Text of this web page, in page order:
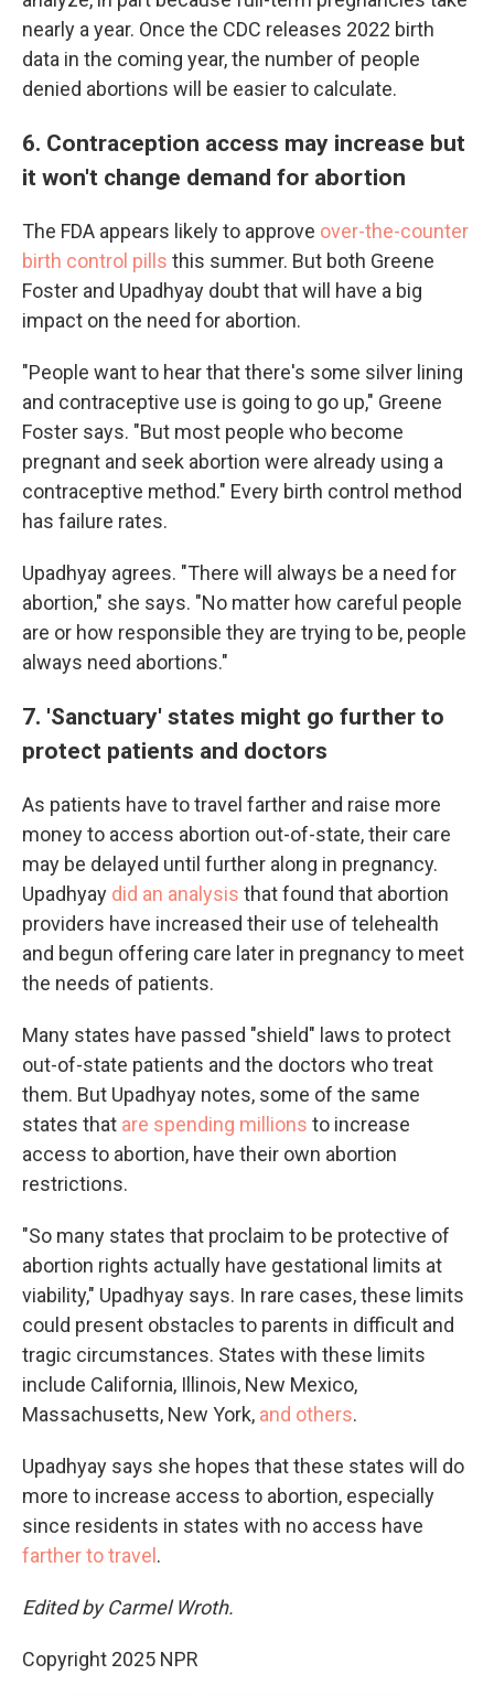
nearly a year. Once the CDC releases 2022 birth
data in the coming year, the number of people
denied abortions will be easier to calculate.
6. Contraception access may increase but
it won't change demand for abortion
The FDA appears likely to approve over-the-counter
birth control pills this summer. But both Greene
Foster and Upadhyay doubt that will have a big
impact on the need for abortion.
"People want to hear that there's some silver lining
and contraceptive use is going to go up," Greene
Foster says. "But most people who become
pregnant and seek abortion were already using a
contraceptive method." Every birth control method
has failure rates.
Upadhyay agrees. "There will always be a need for
abortion," she says. "No matter how careful people
are or how responsible they are trying to be, people
always need abortions."
7. 'Sanctuary' states might go further to
protect patients and doctors
As patients have to travel farther and raise more
money to access abortion out-of-state, their care
may be delayed until further along in pregnancy.
Upadhyay did an analysis that found that abortion
providers have increased their use of telehealth
and begun offering care later in pregnancy to meet
the needs of patients.
Many states have passed "shield" laws to protect
out-of-state patients and the doctors who treat
them. But Upadhyay notes, some of the same
states that are spending millions to increase
access to abortion, have their own abortion
restrictions.
"So many states that proclaim to be protective of
abortion rights actually have gestational limits at
viability," Upadhyay says. In rare cases, these limits
could present obstacles to parents in difficult and
tragic circumstances. States with these limits
include California, Illinois, New Mexico,
Massachusetts, New York, and others.
Upadhyay says she hopes that these states will do
more to increase access to abortion, especially
since residents in states with no access have
farther to travel .
Edited by Carmel Wroth.
Copyright 2025 NPR